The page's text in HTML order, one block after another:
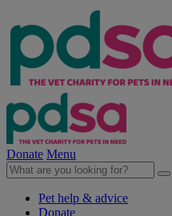
Donate Menu
Pet help & advice
Donate